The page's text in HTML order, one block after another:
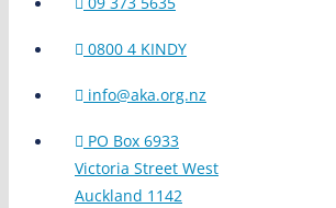
0800 4 KINDY
info@aka.org.nz
PO Box 6933
Victoria Street West
Auckland 1142